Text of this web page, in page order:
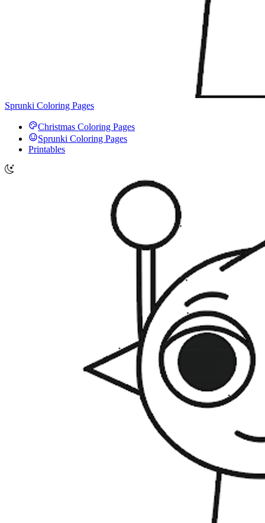
Sprunki Coloring Pages
Christmas Coloring Pages
Sprunki Coloring Pages
Printables